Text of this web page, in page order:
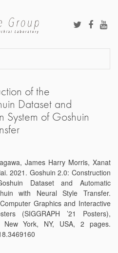
of the
Dataset and
System of Goshuin
James Harry Morris, Xanat
2021. Goshuin 2.0: Construction
Dataset and Automatic
with Neural Style Transfer.
Graphics and Interactive
(SIGGRAPH ’21 Posters),
York, NY, USA, 2 pages.